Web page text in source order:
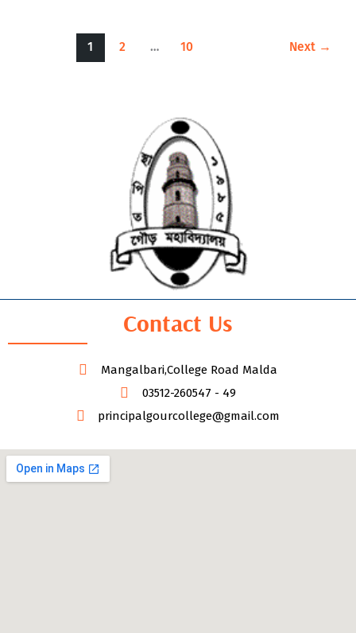
1 2 … 10 Next →
Contact Us
Mangalbari,College Road Malda
03512-260547 - 49
principalgourcollege@gmail.com